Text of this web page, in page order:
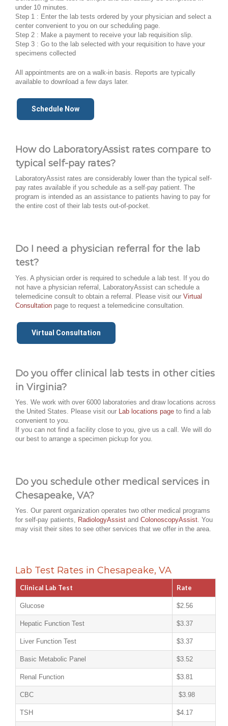
under 10 minutes.
Step 1 : Enter the lab tests ordered by your physician and select a
center convenient to you on our scheduling page.
Step 2 : Make a payment to receive your lab requisition slip.
Step 3 : Go to the lab selected with your requisition to have your
specimens collected
All appointments are on a walk-in basis. Reports are typically
available to download a few days later.
Schedule Now
How do LaboratoryAssist rates compare to
typical self-pay rates?
LaboratoryAssist rates are considerably lower than the typical self-
pay rates available if you schedule as a self-pay patient. The
program is intended as an assistance to patients having to pay for
the entire cost of their lab tests out-of-pocket.
Do I need a physician referral for the lab
test?
Yes. A physician order is required to schedule a lab test. If you do
not have a physician referral, LaboratoryAssist can schedule a
telemedicine consult to obtain a referral. Please visit our Virtual
Consultation page to request a telemedicine consultation.
Virtual Consultation
Do you offer clinical lab tests in other cities
in Virginia?
Yes. We work with over 6000 laboratories and draw locations across
the United States. Please visit our
Lab locations page to find a lab
convenient to you.
If you can not find a facility close to you, give us a call. We will do
our best to arrange a specimen pickup for you.
Do you schedule other medical services in
Chesapeake, VA?
Yes. Our parent organization operates two other medical programs
for self-pay patients,
RadiologyAssist and ColonoscopyAssist . You
may visit their sites to see other services that we offer in the area.
Lab Test Rates in Chesapeake, VA
Clinical Lab Test Rate
Glucose $2.56
Hepatic Function Test $3.37
Liver Function Test $3.37
Basic Metabolic Panel $3.52
Renal Function $3.81
CBC $3.98
TSH $4.17